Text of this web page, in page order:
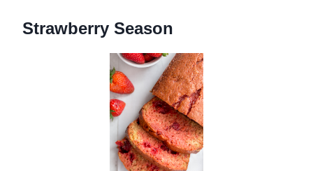
Strawberry Season